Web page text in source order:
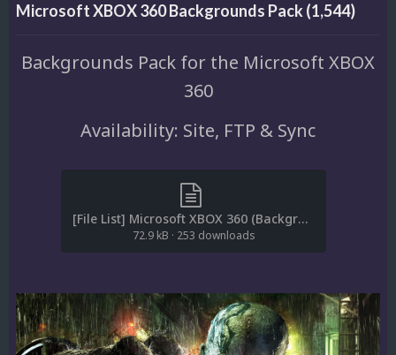
Microsoft XBOX 360 Backgrounds Pack (1,544)
Backgrounds Pack for the Microsoft XBOX
360
Availability: Site, FTP & Sync
[File List] Microsoft XBOX 360 (Backgrounds)(ReDump)(EM 1.1).txt
72.9 kB · 253 downloads